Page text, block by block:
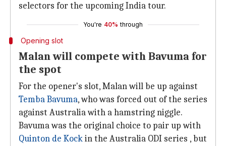
selectors for the upcoming India tour.
You're 40% through
Opening slot
Malan will compete with Bavuma for
the spot
For the opener's slot, Malan will be up against
Temba Bavuma, who was forced out of the series
against Australia with a hamstring niggle.
Bavuma was the original choice to pair up with
Quinton de Kockin the Australia ODI series , but